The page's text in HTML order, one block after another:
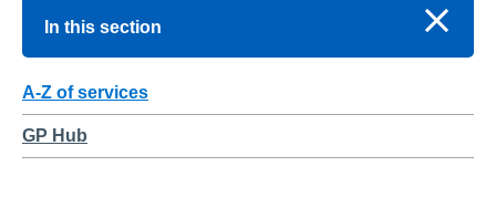
In this section
A-Z of services
GP Hub